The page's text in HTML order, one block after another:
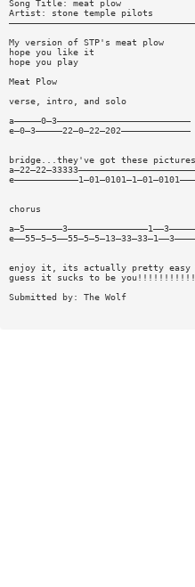
Song Title: meat plow
Artist: stone temple pilots
My version of STP's meat plow
hope you like it
hope you play
Meat Plow
verse, intro, and solo
a—————0—3—————————————————————————
e—0—3—————22—0—22—202—————————————
bridge...they've got these
chorus
enjoy it, its actually pretty easy
guess it sucks to be
Submitted by: The Wolf